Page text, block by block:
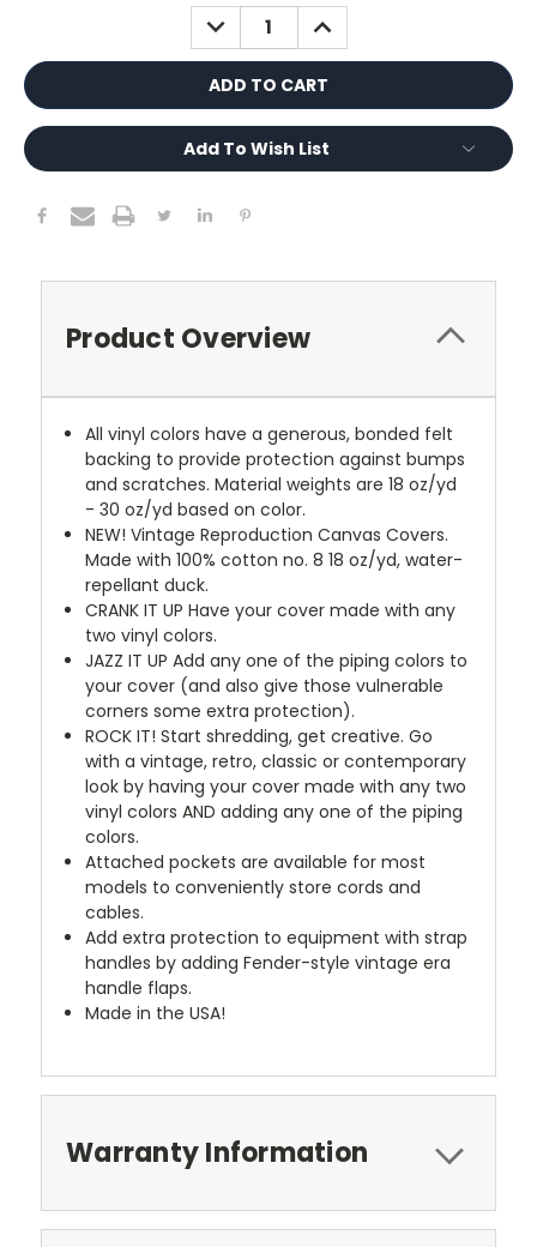
DECREASE
QUANTITY:
INCREASE
QUANTITY:
Add To Wish List
Product Overview
All vinyl colors have a generous, bonded felt
backing to provide protection against bumps
and scratches. Material weights are 18 oz/yd
- 30 oz/yd based on color.
NEW! Vintage Reproduction Canvas Covers.
Made with 100% cotton no. 8 18 oz/yd, water-
repellant duck.
CRANK IT UP Have your cover made with any
two vinyl colors.
JAZZ IT UP Add any one of the piping colors to
your cover (and also give those vulnerable
corners some extra protection).
ROCK IT! Start shredding, get creative. Go
with a vintage, retro, classic or contemporary
look by having your cover made with any two
vinyl colors AND adding any one of the piping
colors.
Attached pockets are available for most
models to conveniently store cords and
cables.
Add extra protection to equipment with strap
handles by adding Fender-style vintage era
handle flaps.
Made in the USA!
Warranty Information